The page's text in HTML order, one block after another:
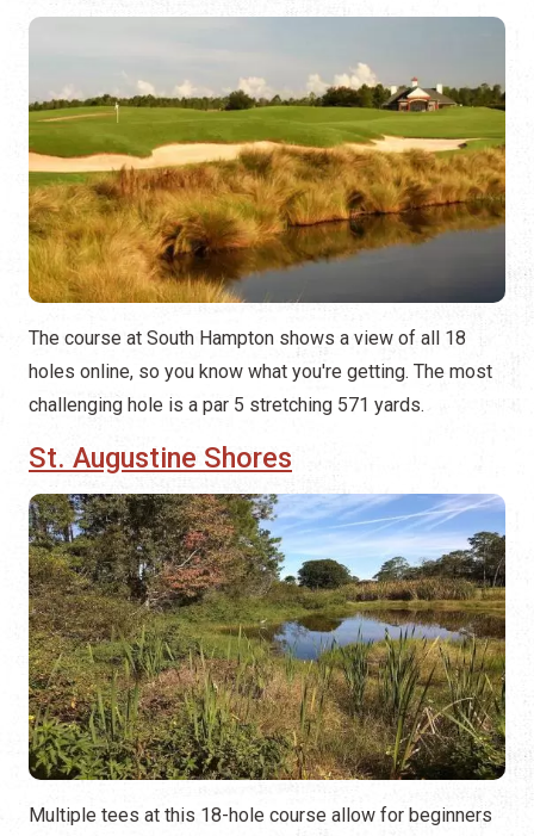
The course at South Hampton shows a view of all 18
holes online, so you know what you're getting. The most
challenging hole is a par 5 stretching 571 yards.
St. Augustine Shores
Multiple tees at this 18-hole course allow for beginners